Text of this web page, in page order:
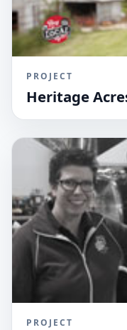
PROJECT
Heritage
PROJECT